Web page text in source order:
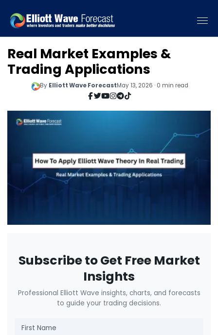
Real Market Examples &
Trading Applications
By Elliott Wave ForecastMay 13, 2026 · 0 min read
Subscribe to Get Free Market
Insights
Professional Elliott Wave insights, charts, and forecasts
to guide your trading decisions.